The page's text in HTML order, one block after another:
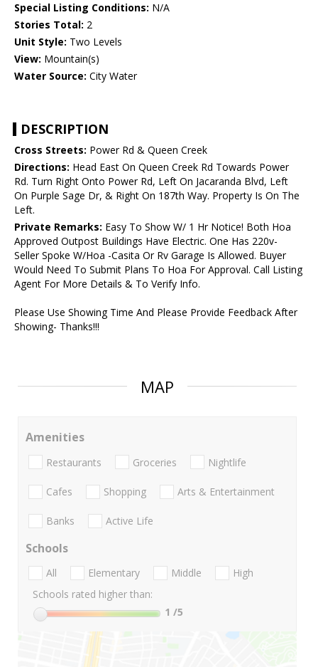
Special Listing Conditions: N/A
Stories Total: 2
Unit Style: Two Levels
View: Mountain(s)
Water Source: City Water
DESCRIPTION
Cross Streets: Power Rd & Queen Creek
Directions: Head East On Queen Creek Rd Towards Power
Rd. Turn Right Onto Power Rd, Left On Jacaranda Blvd, Left
On Purple Sage Dr, & Right On 187th Way. Property Is On The
Left.
Private Remarks: Easy To Show W/ 1 Hr Notice! Both Hoa
Approved Outpost Buildings Have Electric. One Has 220v-
Seller Spoke W/Hoa -Casita Or Rv Garage Is Allowed. Buyer
Would Need To Submit Plans To Hoa For Approval. Call Listing
Agent For More Details & To Verify Info.
Please Use Showing Time And Please Provide Feedback After
Showing- Thanks!!!
MAP
Amenities
Restaurants Groceries Nightlife
Cafes Shopping Arts & Entertainment
Banks Active Life
Schools
All Elementary Middle
High
Schools rated higher than:
1 /5